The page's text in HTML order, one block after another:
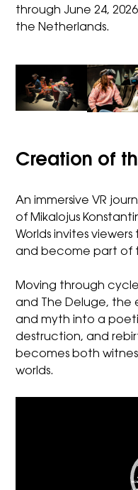
through June 24,
the Netherlands.
Creation of
An immersive VR
of Mikalojus
Worlds invites
and become part of
Moving through
and The Deluge, the
and myth into a
destruction, and
becomes both
worlds.